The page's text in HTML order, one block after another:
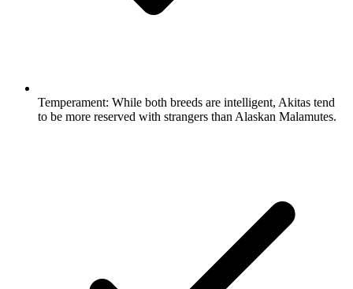
Temperament: While both breeds are intelligent, Akitas tend
to be more reserved with strangers than Alaskan Malamutes.